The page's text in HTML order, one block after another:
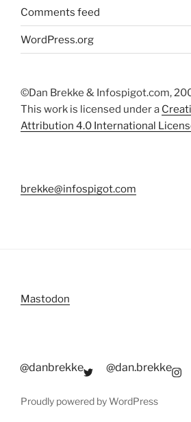
Comments feed
WordPress.org
©Dan Brekke & Infospigot.com,
This work is licensed under a
Attribution 4.0 International
brekke@infospigot.com
Mastodon
@danbrekke @dan.brekke
Proudly powered by WordPress